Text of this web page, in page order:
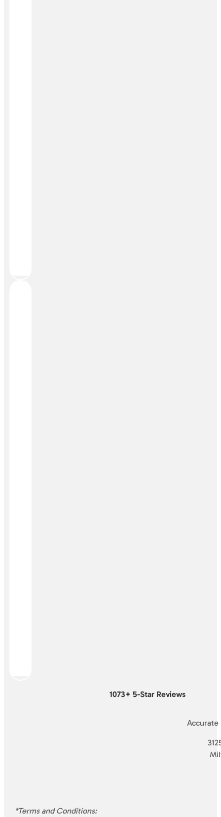
1073+ 5-Star Reviews
Accurate
*Terms and Conditions: